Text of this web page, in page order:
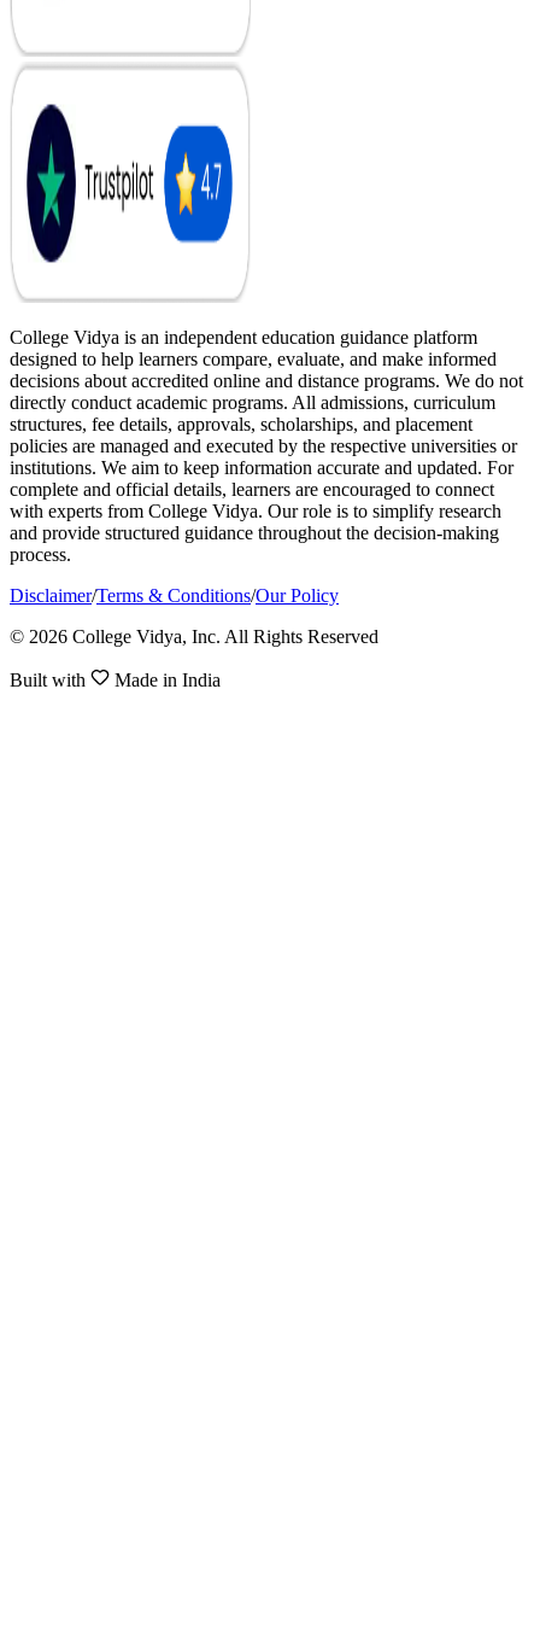
College Vidya is an independent education guidance platform
designed to help learners compare, evaluate, and make informed
decisions about accredited online and distance programs. We do not
directly conduct academic programs. All admissions, curriculum
structures, fee details, approvals, scholarships, and placement
policies are managed and executed by the respective universities or
institutions. We aim to keep information accurate and updated. For
complete and official details, learners are encouraged to connect
with experts from College Vidya. Our role is to simplify research
and provide structured guidance throughout the decision-making
process.
Disclaimer/Terms & Conditions/Our Policy
© 2026 College Vidya, Inc. All Rights Reserved
Built with Made in India